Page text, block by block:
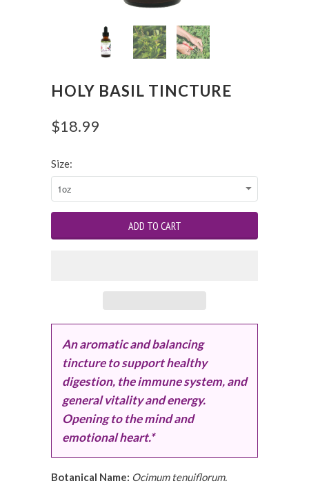
HOLY BASIL TINCTURE
$18.99
Size:
An aromatic and balancing
tincture to support healthy
digestion, the immune system, and
general vitality and energy.
Opening to the mind and
emotional heart.*
Botanical Name: Ocimum tenuiflorum.